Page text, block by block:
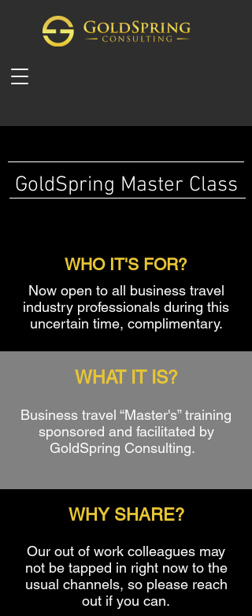
GoldSpring Master Class
WHO IT'S FOR?
Now open to all business travel
industry professionals during this
uncertain time, complimentary.
WHAT IT IS?
Business travel “Master's” training
sponsored and facilitated by
GoldSpring Consulting.
WHY SHARE?
Our out of work colleagues may
not be tapped in right now to the
usual channels, so please reach
out if you can.